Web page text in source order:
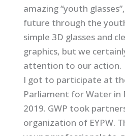
amazing “youth
future through the
simple 3D glasses and
graphics, but we
attention to our action.
I got to participate at
Parliament for Water in
2019. GWP took
organization of EYPW.